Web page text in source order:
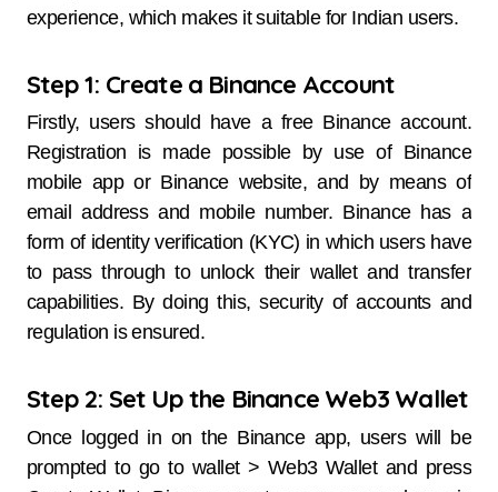
experience, which makes it suitable for Indian users.
Step 1: Create a Binance Account
Firstly, users should have a free Binance account.
Registration is made possible by use of Binance
mobile app or Binance website, and by means of
email address and mobile number. Binance has a
form of identity verification (KYC) in which users have
to pass through to unlock their wallet and transfer
capabilities. By doing this, security of accounts and
regulation is ensured.
Step 2: Set Up the Binance Web3 Wallet
Once logged in on the Binance app, users will be
prompted to go to wallet > Web3 Wallet and press